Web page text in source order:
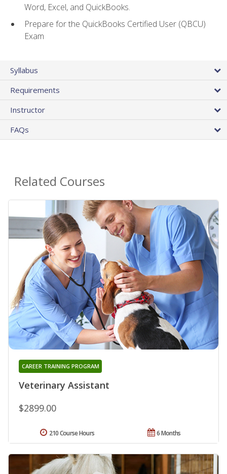
Word, Excel, and QuickBooks.
Prepare for the QuickBooks Certified User (QBCU)
Exam
Syllabus
Requirements
Instructor
FAQs
Related Courses
Veterinary Assistant
CAREER TRAINING PROGRAM
$2899.00
6 Months
210 Course Hours